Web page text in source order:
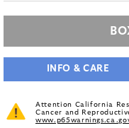
INFO & CARE
Attention California
Cancer and